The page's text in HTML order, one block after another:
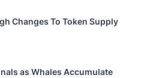
Changes To Token Supply
as Whales Accumulate